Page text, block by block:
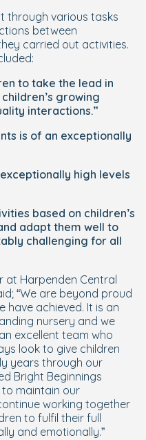
through various tasks
between
carried out activities.
to take the lead in
growing
interactions.”
is of an exceptionally
high levels
based on children’s
adapt them well to
challenging for all
at Harpenden Central
“We are beyond proud
have achieved. It is an
nursery and we
excellent team who
look to give children
years through our
Bright Beginnings
to maintain our
working together
to fulfil their full
and emotionally.”